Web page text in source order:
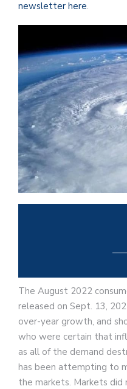
newsletter here.
The August 2022
released on Sept. 13,
over-year growth, and
who were certain that
as all of the demand
has been attempting to
the markets. Markets